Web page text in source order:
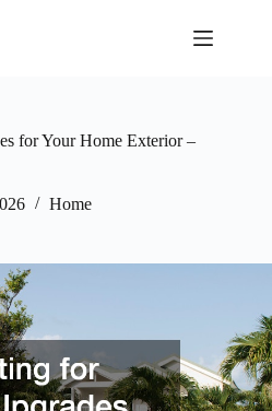
for Your Home Exterior –
Home